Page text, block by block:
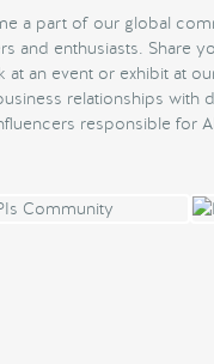
a part of our global
and enthusiasts. Share
at an event or exhibit at
relationships with
responsible for